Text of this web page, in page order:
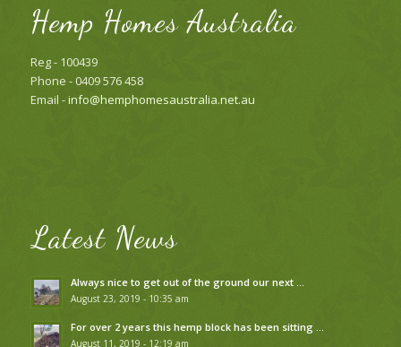
Hemp Homes Australia
Reg - 100439
Phone - 0409 576 458
Email -info@hemphomesaustralia.net.au
Latest News
Always nice to get out of the ground our next …
August 23, 2019 - 10:35 am
For over 2 years this hemp block has been sitting …
August 11, 2019 - 12:19 am